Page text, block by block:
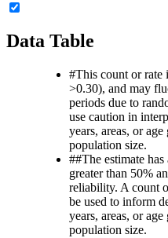
Data Table
#This count or rate
>0.30), and may
periods due to
use caution in
years, areas, or
population size.
##The estimate
greater than 50%
reliability. A count
be used to inform
years, areas, or
population size.